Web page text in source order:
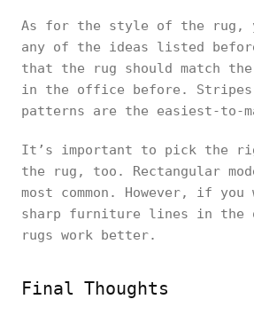
As for the style of the rug,
any of the ideas listed before.
that the rug should match the
in the office before. Stripes
patterns are the easiest-to-
It’s important to pick the
the rug, too. Rectangular
most common. However, if
sharp furniture lines in the
rugs work better.
Final Thoughts